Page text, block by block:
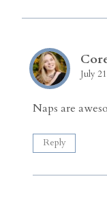
July
Naps are
Reply